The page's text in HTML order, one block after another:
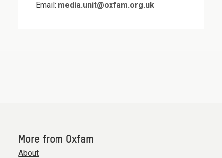
Email: media.unit@oxfam.org.uk
More from Oxfam
About